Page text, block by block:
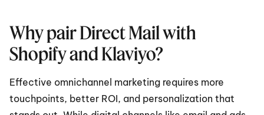
Why pair Direct Mail with
Shopify and Klaviyo?
Effective omnichannel marketing requires more
touchpoints, better ROI, and personalization that